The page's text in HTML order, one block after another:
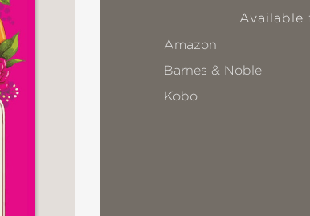
Available
Amazon
Barnes & Noble
Kobo